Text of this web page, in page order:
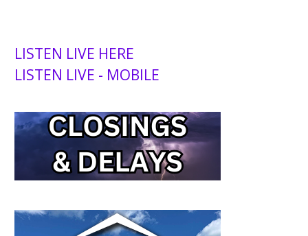
LISTEN LIVE HERE
LISTEN LIVE - MOBILE